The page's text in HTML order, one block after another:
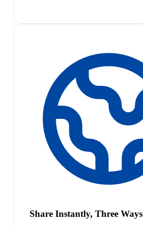
Share Instantly, Three Ways